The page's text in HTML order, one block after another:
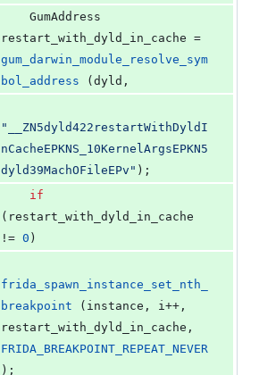
gum_darwin_module_resolve_sym
bol_address (dyld,
"
__ZN5dyld422restartWithDyldI
nCacheEPKNS_10KernelArgsEPKN5
dyld39MachOFileEPv " );
if
(restart_with_dyld_in_cache
!= 0 )
frida_spawn_instance_set_nth_
breakpoint (instance, i++,
FRIDA_BREAKPOINT_REPEAT_NEVER
);